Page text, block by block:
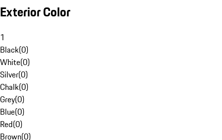
Exterior Color
1
Black(0)
White(0)
Silver(0)
Chalk(0)
Grey(0)
Blue(0)
Red(0)
Brown(0)